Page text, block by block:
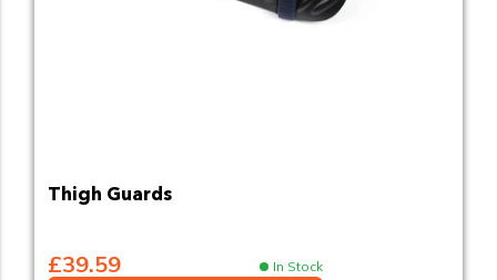
Thigh Guards
£39.59 In Stock